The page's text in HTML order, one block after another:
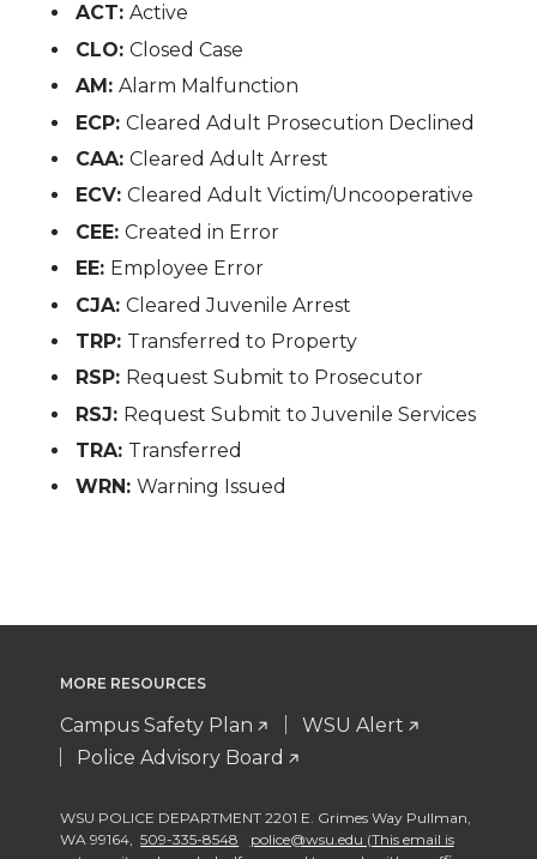
ACT:Active
CLO:Closed Case
AM:Alarm Malfunction
ECP:Cleared Adult Prosecution Declined
CAA:Cleared Adult Arrest
ECV:Cleared Adult Victim/Uncooperative
CEE:Created in Error
EE: Employee Error
CJA:Cleared Juvenile Arrest
TRP: Transferred to Property
RSP: Request Submit to Prosecutor
RSJ: Request Submit to Juvenile Services
TRA: Transferred
WRN:Warning Issued
MORE RESOURCES
Campus Safety Plan
WSU Alert
Police Advisory Board
WSU POLICE DEPARTMENT 2201 E. Grimes Way Pullman
WA 99164
509-335-8548
police@wsu.edu (This email is